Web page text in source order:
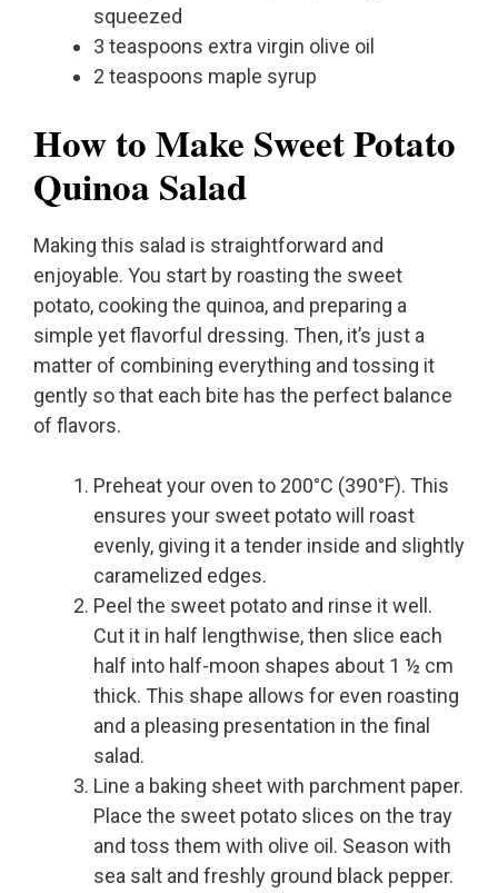
squeezed
3 teaspoons extra virgin olive oil
2 teaspoons maple syrup
How to Make Sweet Potato
Quinoa Salad
Making this salad is straightforward and
enjoyable. You start by roasting the sweet
potato, cooking the quinoa, and preparing a
simple yet flavorful dressing. Then, it’s just a
matter of combining everything and tossing it
gently so that each bite has the perfect balance
of flavors.
Preheat your oven to 200°C (390°F). This
ensures your sweet potato will roast
evenly, giving it a tender inside and slightly
caramelized edges.
Peel the sweet potato and rinse it well.
Cut it in half lengthwise, then slice each
half into half-moon shapes about 1 ½ cm
thick. This shape allows for even roasting
and a pleasing presentation in the final
salad.
Line a baking sheet with parchment paper.
Place the sweet potato slices on the tray
and toss them with olive oil. Season with
sea salt and freshly ground black pepper.